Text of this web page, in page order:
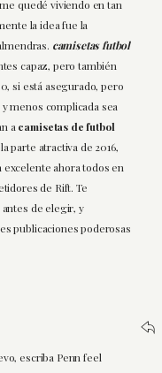
quedé viviendo en tan
la idea fue la
camisetas futbol
capaz, pero también
si está asegurado, pero
menos complicada sea
a camisetas de futbol
parte atractiva de 2016,
ahora todos en
de Rift. Te
de elegir, y
publicaciones poderosas
escriba Penn feel